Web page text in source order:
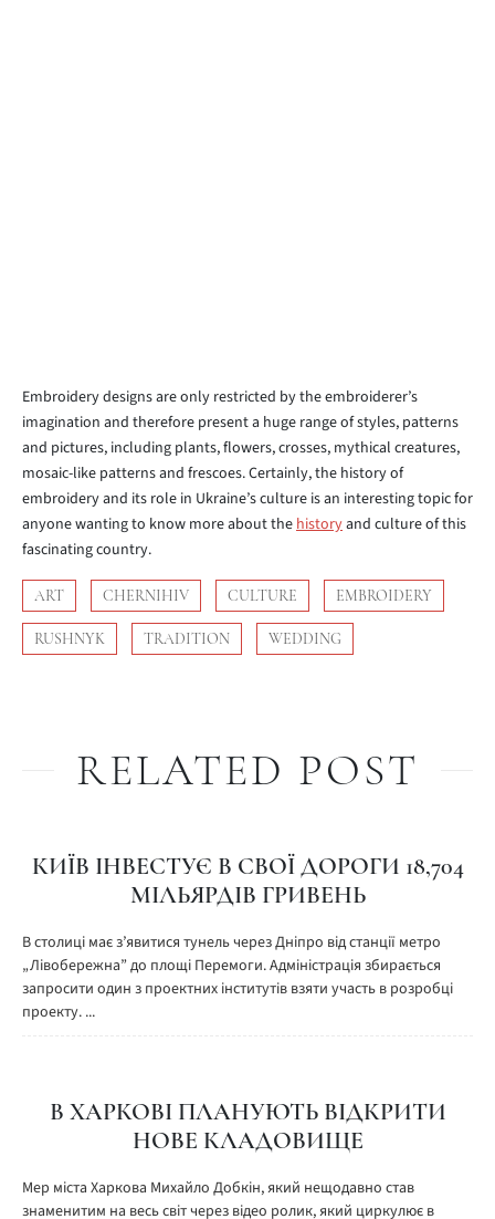
Embroidery designs are only restricted by the embroiderer’s
imagination and therefore present a huge range of styles, patterns
and pictures, including plants, flowers, crosses, mythical creatures,
mosaic-like patterns and frescoes. Certainly, the history of
embroidery and its role in Ukraine’s culture is an interesting topic for
anyone wanting to know more about thehistoryand culture of this
fascinating country.
ART CHERNIHIV CULTURE EMBROIDERY
RUSHNYK TRADITION WEDDING
RELATED POST
КИЇВ ІНВЕСТУЄ В СВОЇ ДОРОГИ 18,704
МІЛЬЯРДІВ ГРИВЕНЬ
В столиці має з’явитися тунель через Дніпро від станції метро
„Лівобережна” до площі Перемоги. Адміністрація збирається
запросити один з проектних інститутів взяти участь в розробці
проекту. ...
В ХАРКОВІ ПЛАНУЮТЬ ВІДКРИТИ
НОВЕ КЛАДОВИЩЕ
Мер міста Харкова Михайло Добкін, який нещодавно став
знаменитим на весь світ через відео ролик, який циркулює в